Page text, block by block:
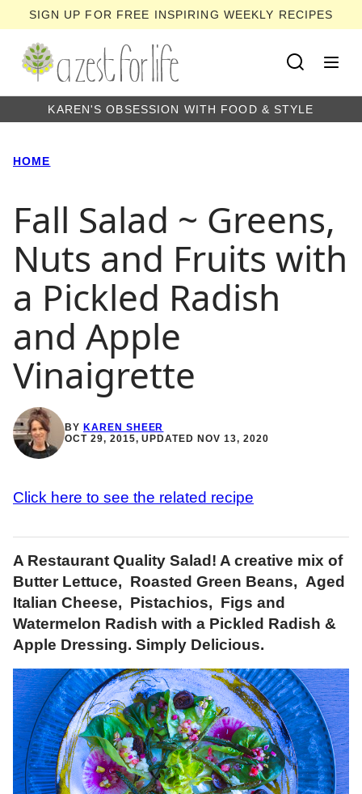
to
content
SIGN UP FOR FREE INSPIRING WEEKLY RECIPES
KAREN'S OBSESSION WITH FOOD & STYLE
HOME
Fall Salad ~ Greens,
Nuts and Fruits with
a Pickled Radish
and Apple
Vinaigrette
BY KAREN SHEER
OCT 29, 2015, UPDATED NOV 13, 2020
Click here to see the related recipe
A Restaurant Quality Salad! A creative mix of
Butter Lettuce, Roasted Green Beans, Aged
Italian Cheese, Pistachios, Figs and
Watermelon Radish with a Pickled Radish &
Apple Dressing. Simply Delicious.